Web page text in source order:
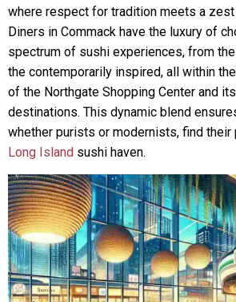
where respect for tradition meets a zest
Diners in Commack have the luxury of
spectrum of sushi experiences, from
the contemporarily inspired, all within
of the Northgate Shopping Center and
destinations. This dynamic blend
whether purists or modernists, find
Long Island sushi haven.